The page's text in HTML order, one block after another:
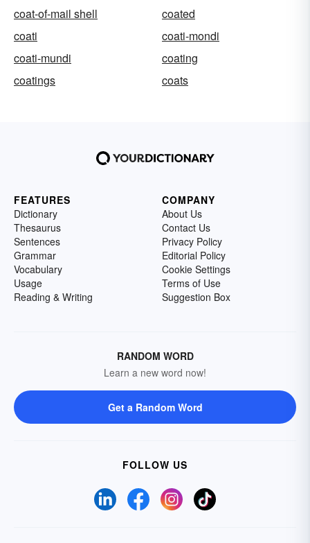
coat-of-mail shell
coated
coati
coati-mondi
coati-mundi
coating
coatings
coats
FEATURES
Dictionary
Thesaurus
Sentences
Grammar
Vocabulary
Usage
Reading & Writing
COMPANY
About Us
Contact Us
Privacy Policy
Editorial Policy
Cookie Settings
Terms of Use
Suggestion Box
RANDOM WORD
Learn a new word now!
Get a Random Word
FOLLOW US